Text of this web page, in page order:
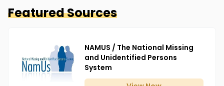
Featured Sources
NAMUS / The National Missing
and Unidentified Persons
System